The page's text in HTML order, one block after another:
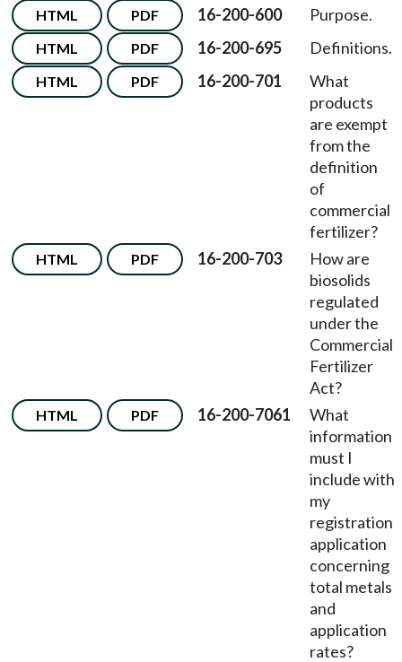
HTML PDF 16-200-600 Purpose.
HTML PDF 16-200-695 Definitions.
HTML PDF 16-200-701
What
products
are exempt
from the
definition
of
commercial
fertilizer?
HTML PDF 16-200-703
How are
biosolids
regulated
under the
Commercial
Fertilizer
Act?
HTML PDF 16-200-7061
What
information
must I
include with
my
registration
application
concerning
total metals
and
application
rates?